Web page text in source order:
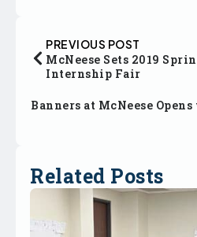
PREVIOUS POST
McNeese Sets 2019
Internship Fair
Banners at McNeese
Related Posts